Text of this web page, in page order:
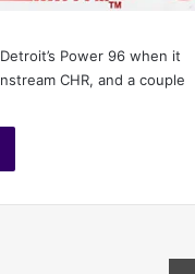
Power 96 when it
CHR, and a couple